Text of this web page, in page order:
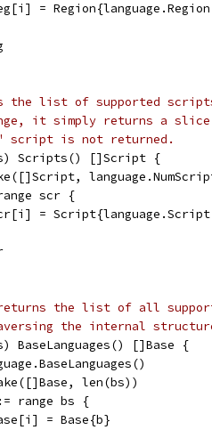
reg[i] =
the list of supported
it simply returns a slice
script is not returned.
Scripts() []Script {
scr {
scr[i] =
returns the list of all
the internal
BaseLanguages() []Base {
len(bs))
range bs {
= Base{b}